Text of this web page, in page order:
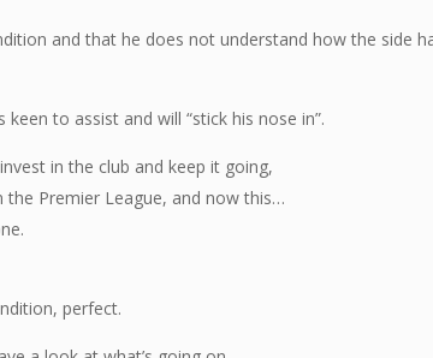
and that he does not understand how the side
to assist and will “stick his nose in”.
in the club and keep it going,
Premier League, and now this…
perfect.